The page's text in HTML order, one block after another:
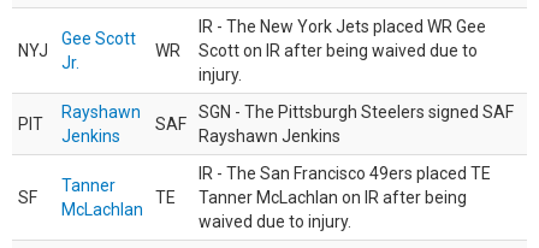
NYJ
Gee Scott
Jr.
WR
IR - The New York Jets placed WR Gee
Scott on IR after being waived due to
injury.
PIT
Rayshawn
Jenkins
SAF
SGN - The Pittsburgh Steelers signed SAF
Rayshawn Jenkins
SF
Tanner
McLachlan
TE
IR - The San Francisco 49ers placed TE
Tanner McLachlan on IR after being
waived due to injury.